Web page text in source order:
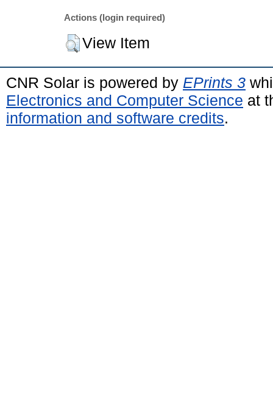
Actions (login required)
View Item
CNR Solar is powered by EPrints 3
Electronics and Computer Science at
information and software credits.